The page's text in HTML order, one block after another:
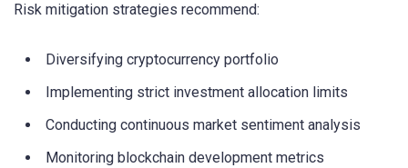
Risk mitigation strategies recommend:
Diversifying cryptocurrency portfolio
Implementing strict investment allocation limits
Conducting continuous market sentiment analysis
Monitoring blockchain development metrics